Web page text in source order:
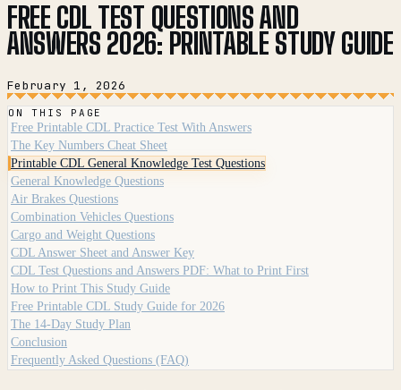
FREE CDL TEST QUESTIONS AND
ANSWERS 2026: PRINTABLE STUDY GUIDE
February 1, 2026
ON THIS PAGE
Free Printable CDL Practice Test With Answers
The Key Numbers Cheat Sheet
Printable CDL General Knowledge Test Questions
General Knowledge Questions
Air Brakes Questions
Combination Vehicles Questions
Cargo and Weight Questions
CDL Answer Sheet and Answer Key
CDL Test Questions and Answers PDF: What to Print First
How to Print This Study Guide
Free Printable CDL Study Guide for 2026
The 14-Day Study Plan
Conclusion
Frequently Asked Questions (FAQ)